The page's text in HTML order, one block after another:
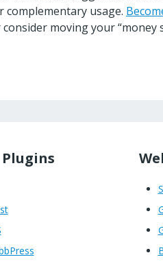
usage.
moving your “money